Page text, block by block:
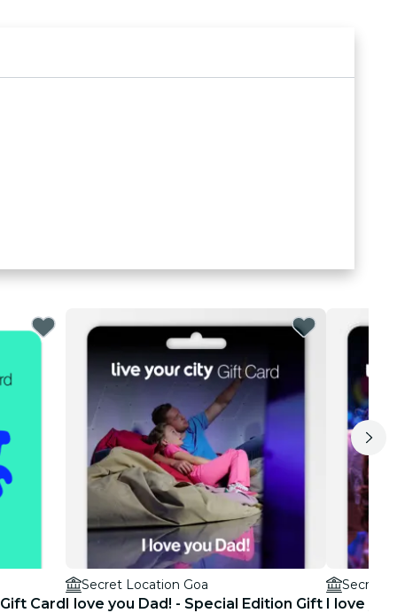
Card
Secret Location Goa
I love you Dad! - Special Edition Gift
Secret
I love